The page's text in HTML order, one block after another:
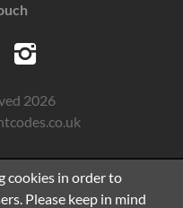
2026
cookies in order to
Please keep in mind